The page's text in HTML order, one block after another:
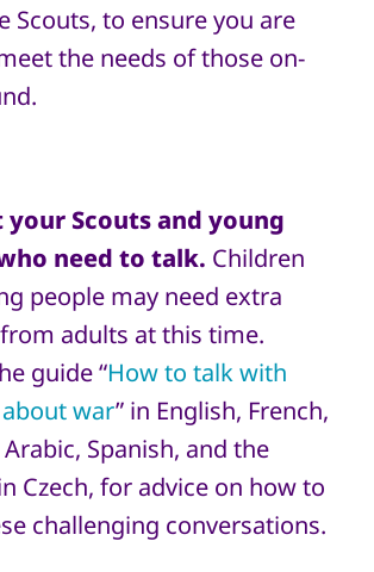
Scouts, to ensure you are
the needs of those on-
your Scouts and young
need to talk. Children
people may need extra
adults at this time.
guide “How to talk with
war” in English, French,
Arabic, Spanish, and the
Czech, for advice on how to
challenging conversations.